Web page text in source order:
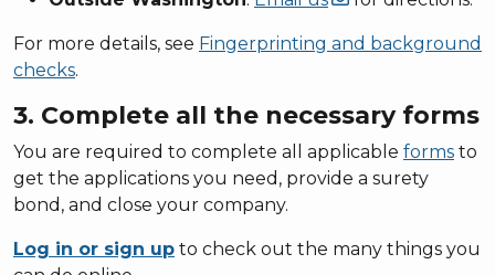
For more details, see Fingerprinting and background
checks.
3. Complete all the necessary forms
You are required to complete all applicable forms to
get the applications you need, provide a surety
bond, and close your company.
Log in or sign up to check out the many things you